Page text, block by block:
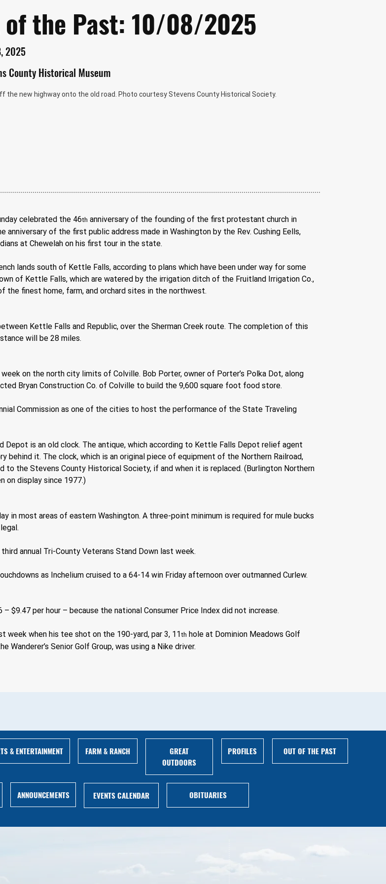
of the Past: 10/08/2025
2025
County Historical Museum
the new highway onto the old road. Photo courtesy Stevens County Historical Society.
celebrated the 46th anniversary of the founding of the first protestant church in
anniversary of the first public address made in Washington by the Rev. Cushing Eells,
at Chewelah on his first tour in the state.
lands south of Kettle Falls, according to plans which have been under way for some
of Kettle Falls, which are watered by the irrigation ditch of the Fruitland Irrigation Co.,
finest home, farm, and orchard sites in the northwest.
Kettle Falls and Republic, over the Sherman Creek route. The completion of this
will be 28 miles.
on the north city limits of Colville. Bob Porter, owner of Porter’s Polka Dot, along
Bryan Construction Co. of Colville to build the 9,600 square foot food store.
Commission as one of the cities to host the performance of the State Traveling
is an old clock. The antique, which according to Kettle Falls Depot relief agent
behind it. The clock, which is an original piece of equipment of the Northern Railroad,
the Stevens County Historical Society, if and when it is replaced. (Burlington Northern
on display since 1977.)
in most areas of eastern Washington. A three-point minimum is required for mule bucks
annual Tri-County Veterans Stand Down last week.
as Inchelium cruised to a 64-14 win Friday afternoon over outmanned Curlew.
$9.47 per hour – because the national Consumer Price Index did not increase.
week when his tee shot on the 190-yard, par 3, 11th hole at Dominion Meadows Golf
Senior Golf Group, was using a Nike driver.
& ENTERTAINMENT FARM & RANCH
GREAT
OUTDOORS
PROFILES OUT OF THE PAST
ANNOUNCEMENTS EVENTS CALENDAR OBITUARIES